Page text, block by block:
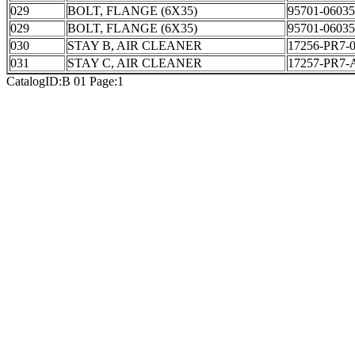
029 BOLT, FLANGE (6X35)
95701-
029
BOLT, FLANGE (6X35)
95701-
030
STAY B, AIR CLEANER
17256-PR7-
031
STAY C, AIR CLEANER
17257-PR7-
CatalogID:B 01 Page:1